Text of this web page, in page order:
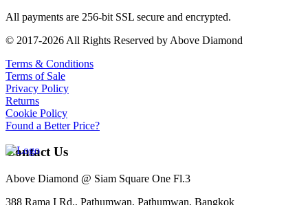
All payments are 256-bit SSL secure and encrypted.
© 2017-2026 All Rights Reserved by Above Diamond
Terms & Conditions
Terms of Sale
Privacy Policy
Returns
Cookie Policy
Found a Better Price?
Contact Us
Above Diamond @ Siam Square One Fl.3
388 Rama I Rd., Pathumwan, Pathumwan, Bangkok